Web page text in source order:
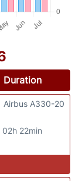
Duration
02h 22min
Airbus A330-20